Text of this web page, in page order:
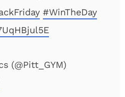
#WinTheDay
(@Pitt_GYM)